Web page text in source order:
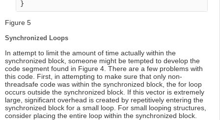
Figure 5
Synchronized Loops
In attempt to limit the amount of time actually within the
synchronized block, someone might be tempted to develop the
code segment found in Figure 4. There are a few problems with
this code. First, in attempting to make sure that only non-
threadsafe code was within the synchronized block, the for loop
occurs outside the synchronized block. If this vector is extremely
large, significant overhead is created by repetitively entering the
synchronized block for a small loop. For small looping structures,
consider placing the entire loop within the synchronized block.